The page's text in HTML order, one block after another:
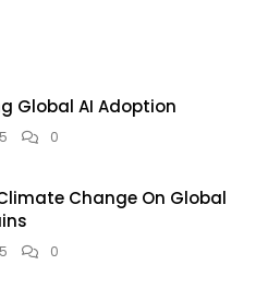
Global AI Adoption
0
Change On Global
0